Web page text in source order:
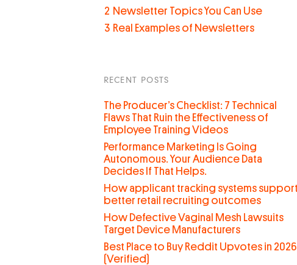
2 Newsletter Topics You Can Use
3 Real Examples of Newsletters
RECENT POSTS
The Producer’s Checklist: 7 Technical
Flaws That Ruin the Effectiveness of
Employee Training Videos
Performance Marketing Is Going
Autonomous. Your Audience Data
Decides If That Helps.
How applicant tracking systems support
better retail recruiting outcomes
How Defective Vaginal Mesh Lawsuits
Target Device Manufacturers
Best Place to Buy Reddit Upvotes in 2026
(Verified)